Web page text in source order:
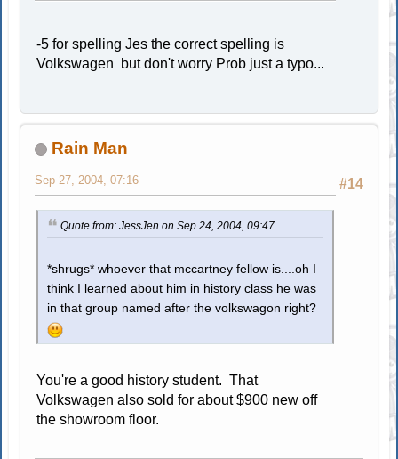
-5 for spelling Jes the correct spelling is
Volkswagen but don't worry Prob just a typo...
Rain Man
#14
Sep 27, 2004, 07:16
Quote from: JessJen on Sep 24, 2004, 09:47
*shrugs* whoever that mccartney fellow is....oh I
think I learned about him in history class he was
in that group named after the volkswagon right?
You're a good history student. That
Volkswagen also sold for about $900 new off
the showroom floor.